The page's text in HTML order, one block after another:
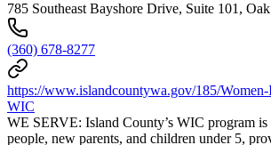
785 Southeast Bayshore Drive, Suite 101,
(360) 678-8277
https://www.islandcountywa.gov/185/
WIC
WE SERVE: Island County’s WIC program is
people, new parents, and children under 5,